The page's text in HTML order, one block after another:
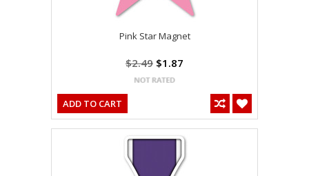
Pink Star Magnet
$2.49 $1.87
ADD TO CART